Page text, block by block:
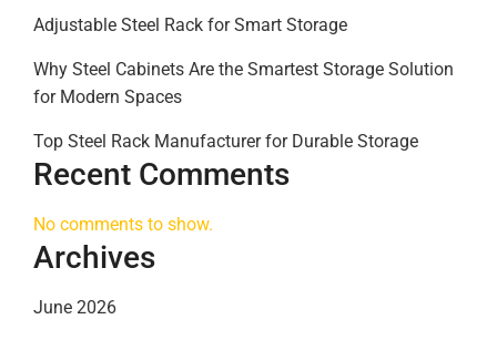
Adjustable Steel Rack for Smart Storage
Why Steel Cabinets Are the Smartest Storage Solution
for Modern Spaces
Top Steel Rack Manufacturer for Durable Storage
Recent Comments
No comments to show.
Archives
June 2026